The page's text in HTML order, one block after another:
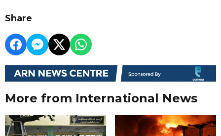
Share
More from International News